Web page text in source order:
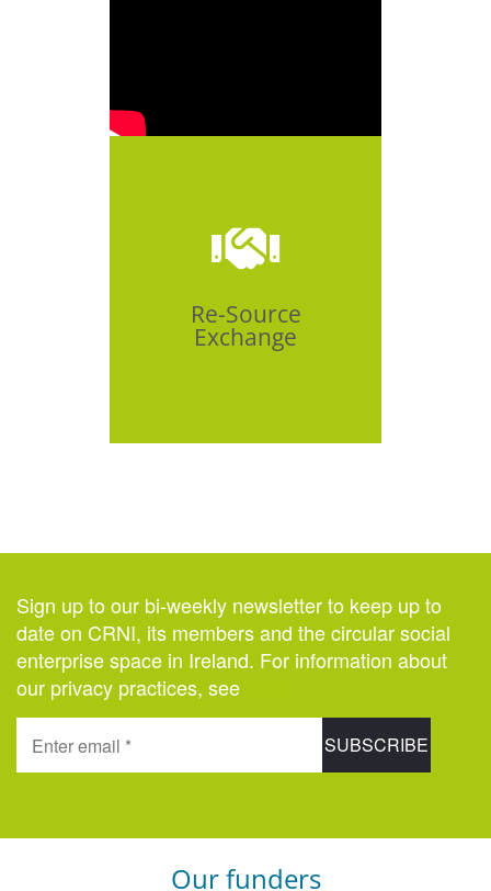
Re-Source
Exchange
Sign up to our bi-weekly newsletter to keep up to
date on CRNI, its members and the circular social
enterprise space in Ireland. For information about
our privacy practices, see
Our funders